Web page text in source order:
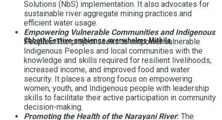
Chhath:Festive ambience overwhelms Mithila
Solutions (NbS) implementation. It also advocates for
sustainable river aggregate mining practices and
efficient water usage.
Empowering Vulnerable Communities and Indigenous
Peoples:The project seeks to empower vulnerable
Indigenous Peoples and local communities with the
knowledge and skills required for resilient livelihoods,
increased income, and improved food and water
security. It places a strong focus on empowering
women, youth, and Indigenous people with leadership
skills to facilitate their active participation in community
decision-making.
Promoting the Health of the Narayani River: The